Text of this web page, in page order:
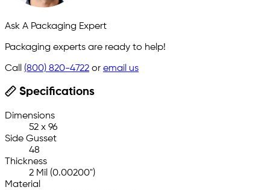
Ask A Packaging Expert
Packaging experts are ready to help!
Call (800) 820-4722 or email us
Specifications
Dimensions
52 x 96
Side Gusset
48
Thickness
2 Mil (0.00200")
Material